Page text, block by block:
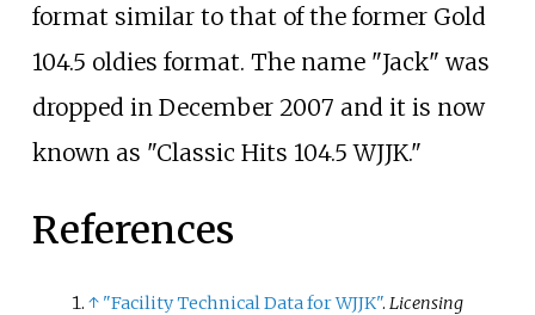
format similar to that of the former Gold
104.5 oldies format. The name "Jack" was
dropped in December 2007 and it is now
known as "Classic Hits 104.5 WJJK."
References
↑ "Facility Technical Data for WJJK". Licensing